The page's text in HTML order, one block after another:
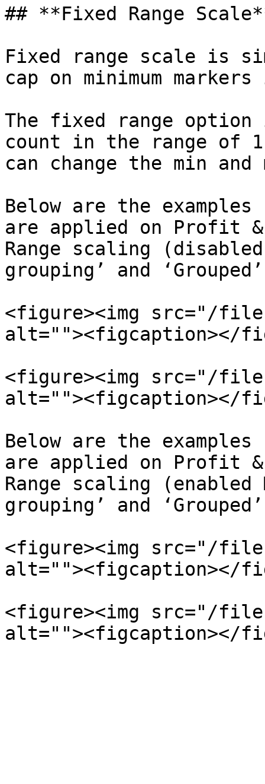
## **Fixed Range
Fixed range scale is
cap on minimum
The fixed range option
count in the range of
can change the min
Below are the examples
are applied on Profit
Range scaling
grouping’ and
<figure><img src="/
alt=""><figcaption></
<figure><img src="/
alt=""><figcaption></
Below are the examples
are applied on Profit
Range scaling
grouping’ and
<figure><img src="/files/
alt=""><figcaption></
<figure><img src="/